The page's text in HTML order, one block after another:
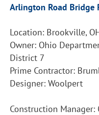
Arlington Road Bridge
Location: Brookville,
Owner: Ohio
District 7
Prime Contractor:
Designer: Woolpert
Construction